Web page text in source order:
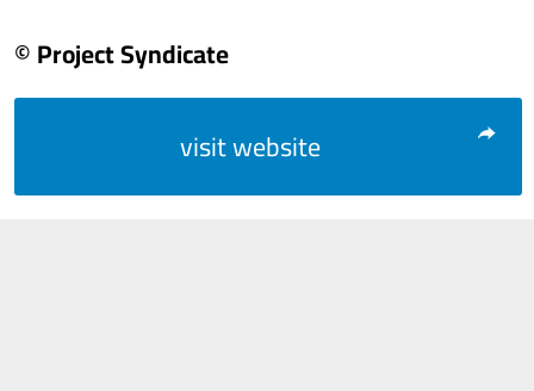
© Project Syndicate
visit website